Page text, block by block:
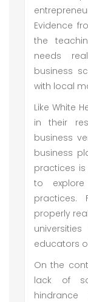
Evidence
the
needs
business
with local
Like White
in their
business
business
practices
to
practices.
properly
educators
On the
lack of